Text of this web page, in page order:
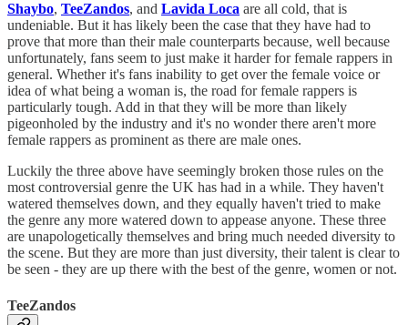
Shaybo, TeeZandos, and Lavida Loca are all cold, that is
undeniable. But it has likely been the case that they have had to
prove that more than their male counterparts because, well because
unfortunately, fans seem to just make it harder for female rappers in
general. Whether it's fans inability to get over the female voice or
idea of what being a woman is, the road for female rappers is
particularly tough. Add in that they will be more than likely
pigeonholed by the industry and it's no wonder there aren't more
female rappers as prominent as there are male ones.
Luckily the three above have seemingly broken those rules on the
most controversial genre the UK has had in a while. They haven't
watered themselves down, and they equally haven't tried to make
the genre any more watered down to appease anyone. These three
are unapologetically themselves and bring much needed diversity to
the scene. But they are more than just diversity, their talent is clear to
be seen - they are up there with the best of the genre, women or not.
TeeZandos